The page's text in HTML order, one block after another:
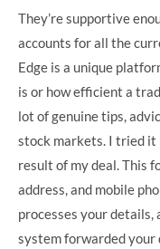
They’re supportive
accounts for all the
Edge is a unique
is or how efficient a
lot of genuine tips,
stock markets. I tried it
result of my deal. This
address, and mobile
processes your
system forwarded